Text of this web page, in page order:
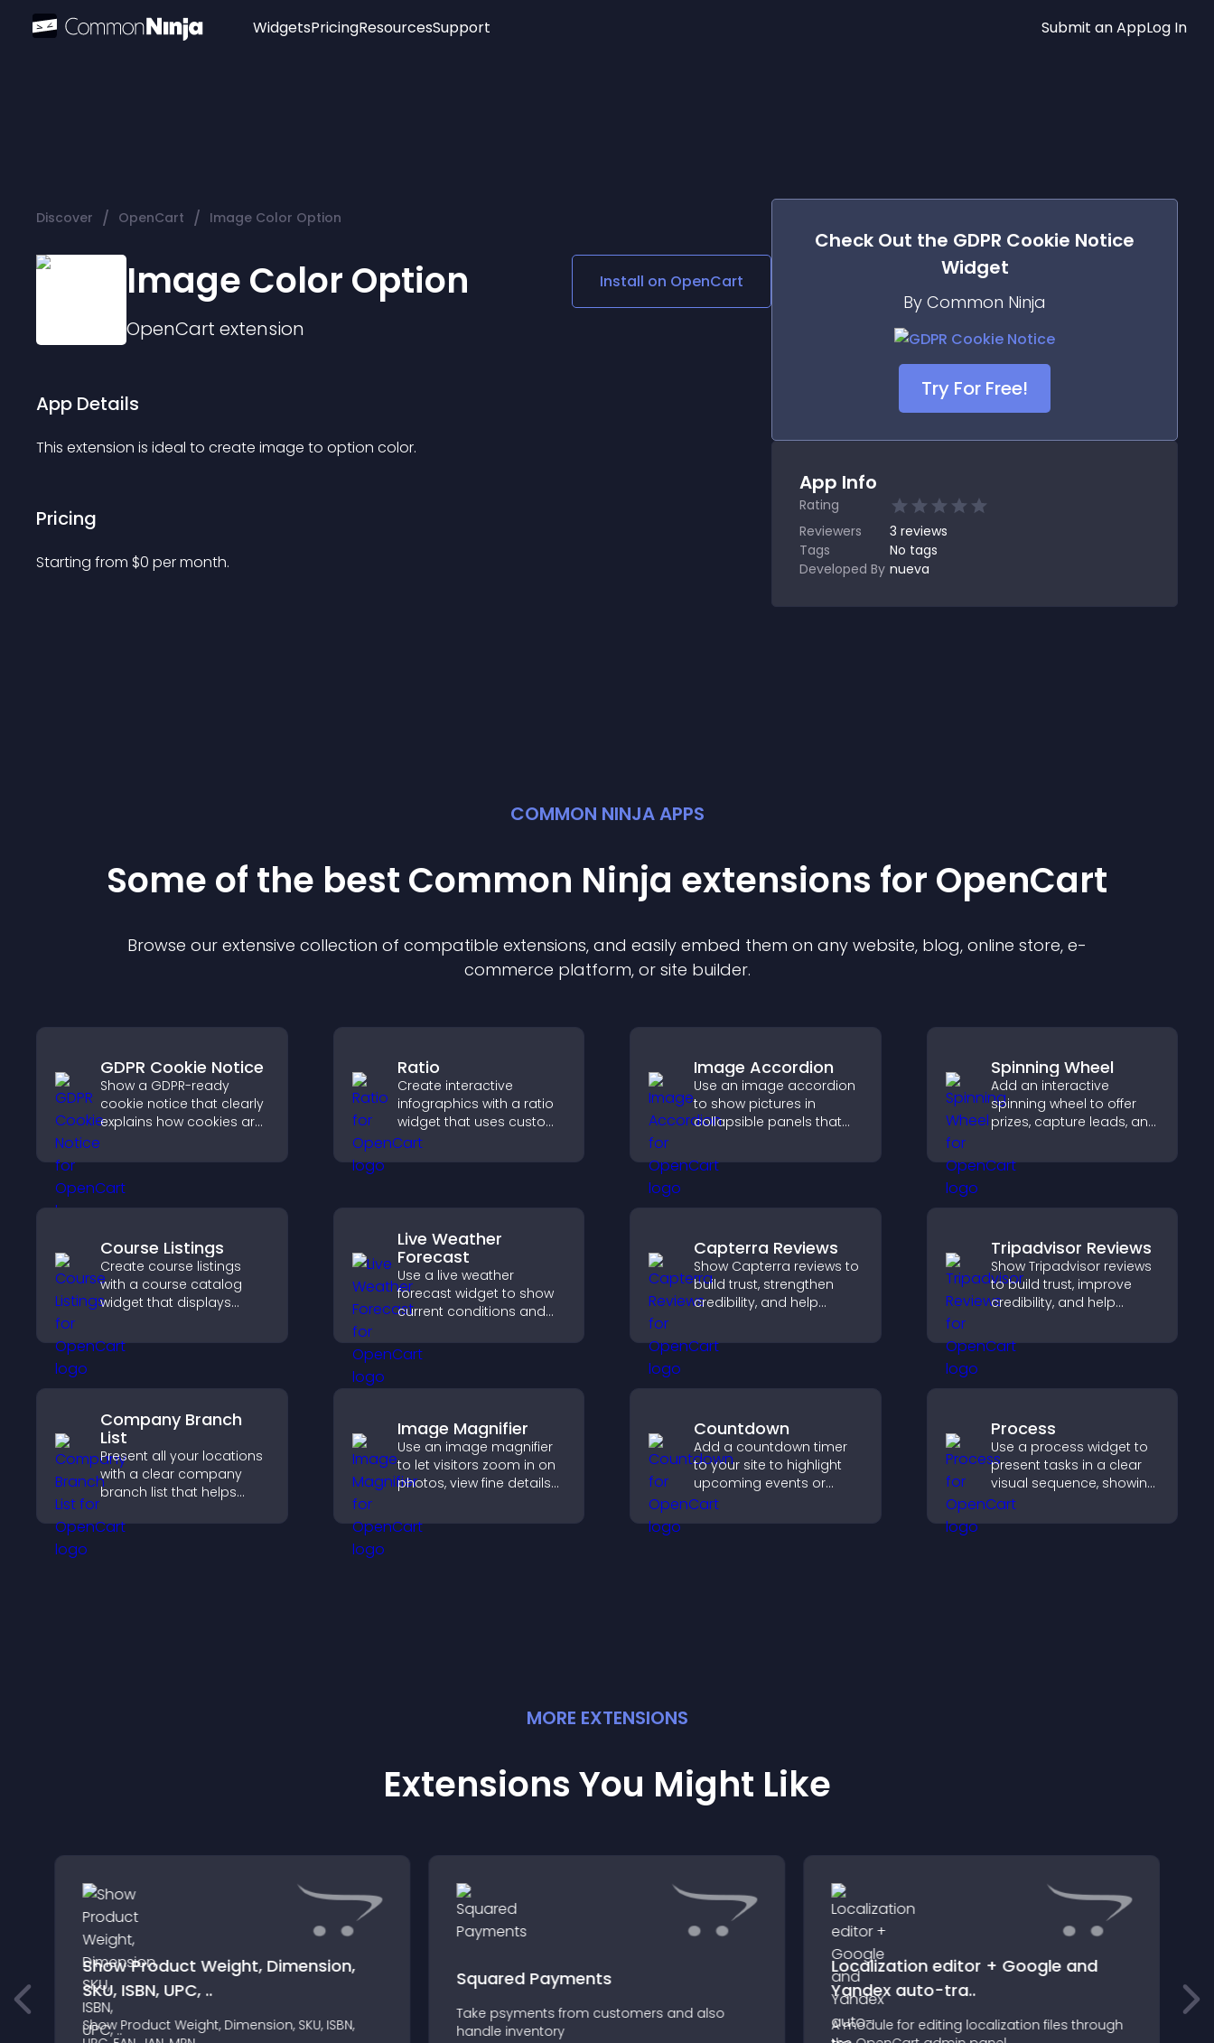
Widgets
Audio Player
Social Media Links
Lottie Player
PricingResourcesSupport Submit an AppLog In
Discover / OpenCart / Image Color Option
Image Color Option
OpenCart extension
Install on OpenCart
App Details
This extension is ideal to create image to option color.
Pricing
Starting from $0 per month.
Check Out the GDPR Cookie Notice
Widget
By Common Ninja
Try For Free!
App Info
Rating
Reviewers
3 reviews
Tags
No tags
Developed By nueva
COMMON NINJA APPS
Some of the best Common Ninja extensions for OpenCart
Browse our extensive collection of compatible extensions, and easily embed them on any website, blog, online store, e-
commerce platform, or site builder.
GDPR Cookie Notice
Show a GDPR-ready
cookie notice that clearly
explains how cookies are
compliant while creating
experience for your
visitors.
Ratio
Create interactive
infographics with a ratio
widget that uses custom
icons, dynamic tooltips,
and clear visuals to help
Image Accordion
Use an image accordion
to show pictures in
collapsible panels that
visuals, and keep visitors
engaged.
Spinning Wheel
Add an interactive
spinning wheel to offer
prizes, capture leads, and
through gamified
rewards.
Course Listings
Create course listings
with a course catalog
widget that displays
supports easy
organization, and helps
effectively.
Live Weather
Forecast
Use a live weather
forecast widget to show
current conditions and
giving visitors real time
Capterra Reviews
Show Capterra reviews to
build trust, strengthen
credibility, and help
software buying
decisions that support
Tripadvisor Reviews
Show Tripadvisor reviews
to build trust, improve
credibility, and help
booking decisions that
support higher property
Company Branch
List
Present all your locations
with a clear company
branch list that helps
offices, understand key
Image Magnifier
Use an image magnifier
to let visitors zoom in on
photos, view fine details
accessible and
informative visual
Countdown
Add a countdown timer
to your site to highlight
upcoming events or
launches and encourage
timely user action.
Process
Use a process widget to
present tasks in a clear
visual sequence, showing
each step with images
and text to improve
MORE EXTENSIONS
Extensions You Might Like
Show Product Weight, Dimension,
SKU, ISBN, UPC, ..
Show Product Weight, Dimension, SKU, ISBN,
Squared Payments
Take psyments from customers and also
handle inventory
Localization editor + Google and
Yandex auto-tra..
A module for editing localization files through